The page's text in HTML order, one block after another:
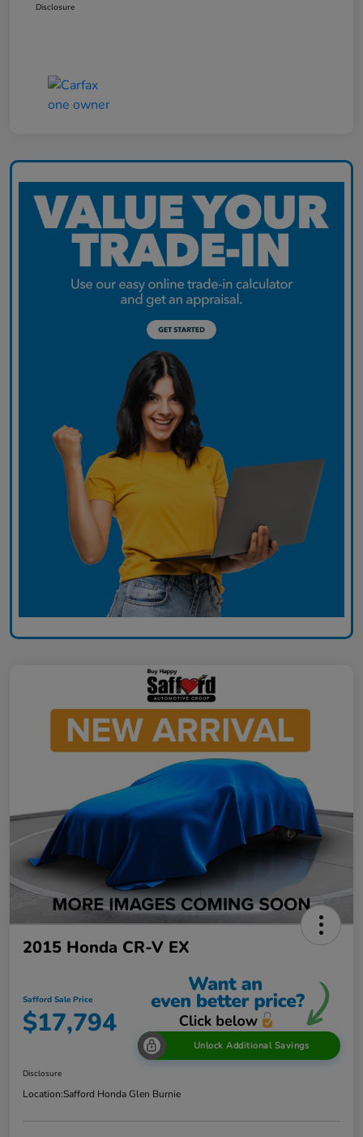
Disclosure
2015 Honda CR-V EX
Safford Sale Price
$17,794
Unlock Additional Savings
Disclosure
Location:Safford Honda Glen Burnie